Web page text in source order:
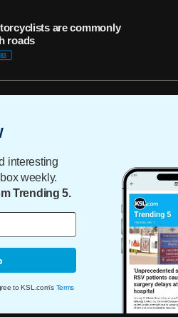
are commonly
roads
83
interesting
weekly.
Trending 5.
to KSL.com's Terms